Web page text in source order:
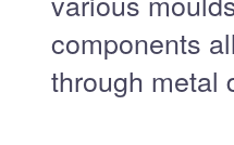
components
through metal